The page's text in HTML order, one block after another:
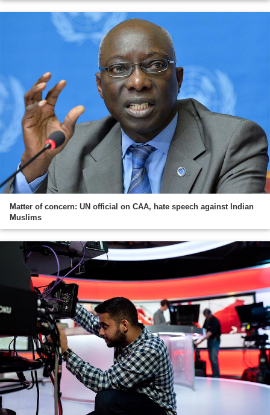
Matter of concern: UN official on CAA, hate speech against Indian
Muslims